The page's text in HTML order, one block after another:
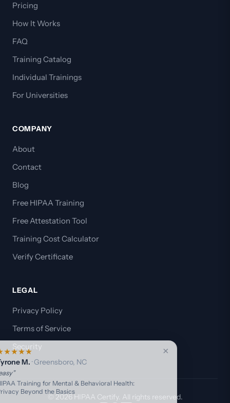
Pricing
How It Works
FAQ
Training Catalog
Individual Trainings
For Universities
COMPANY
About
Contact
Blog
Free HIPAA Training
Free Attestation Tool
Training Cost Calculator
Verify Certificate
LEGAL
Privacy Policy
Terms of Service
Security
© 2026 HIPAA Certify. All rights reserved.
⭐ Tyrone M.· Greensboro, NC
HIPAA Training for Mental & Behavioral Health:
Privacy Beyond the Basics